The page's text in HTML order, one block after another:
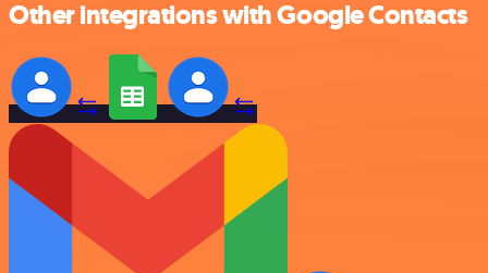
Other integrations with Google Contacts